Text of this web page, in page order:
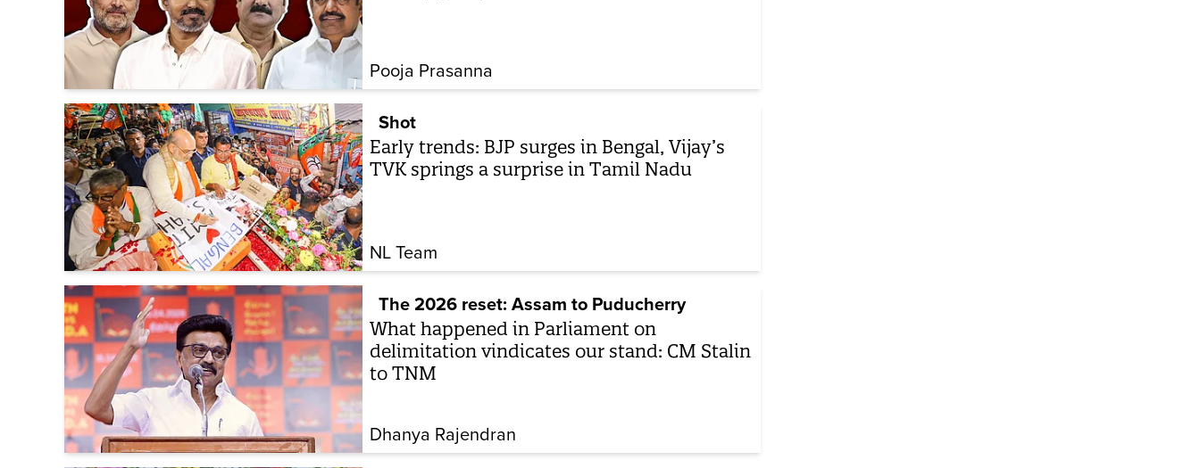
Pooja Prasanna
Shot
Early trends: BJP surges in Bengal, Vijay’s
TVK springs a surprise in Tamil Nadu
NL Team
The 2026 reset: Assam to Puducherry
What happened in Parliament on
delimitation vindicates our stand: CM Stalin
to TNM
Dhanya Rajendran